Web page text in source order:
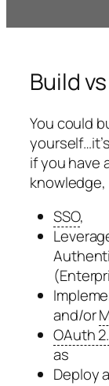
Build
You could
if you have
SSO,
and/or
OAuth
as
Deploy